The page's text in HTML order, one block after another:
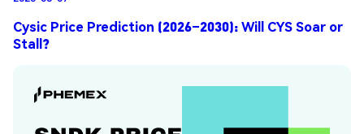
Cysic Price Prediction (2026–2030): Will CYS Soar or
Stall?